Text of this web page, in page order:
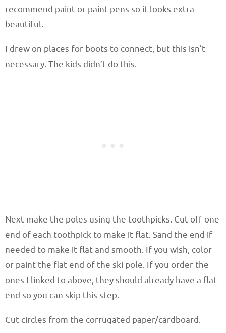
recommend paint or paint pens so it looks extra
beautiful.
I drew on places for boots to connect, but this isn’t
necessary. The kids didn’t do this.
Next make the poles using the toothpicks. Cut off one
end of each toothpick to make it flat. Sand the end if
needed to make it flat and smooth. If you wish, color
or paint the flat end of the ski pole. If you order the
ones I linked to above, they should already have a flat
end so you can skip this step.
Cut circles from the corrugated paper/cardboard.